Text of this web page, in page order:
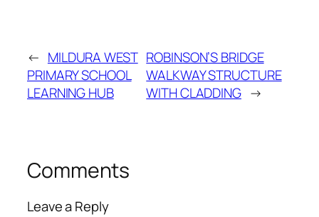
← MILDURA WEST
PRIMARY SCHOOL
LEARNING HUB
ROBINSON’S BRIDGE
WALKWAY STRUCTURE
WITH CLADDING →
Comments
Leave a Reply